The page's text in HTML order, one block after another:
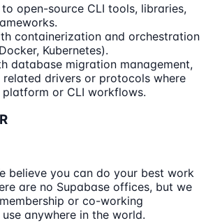
open-source CLI tools, libraries,
containerization and orchestration
Kubernetes).
database migration management,
related drivers or protocols where
or CLI workflows.
believe you can do your best work
are no Supabase offices, but we
or co-working
anywhere in the world.